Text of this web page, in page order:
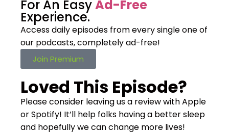
For An EasyAd-Free
Experience.
Access daily episodes from everysingle one of
our podcasts,completely ad-free!
Join Premium
Loved This Episode?
Please consider leaving us a review with Apple
or Spotify! It’ll help folks having a better sleep
and hopefully we can change more lives!